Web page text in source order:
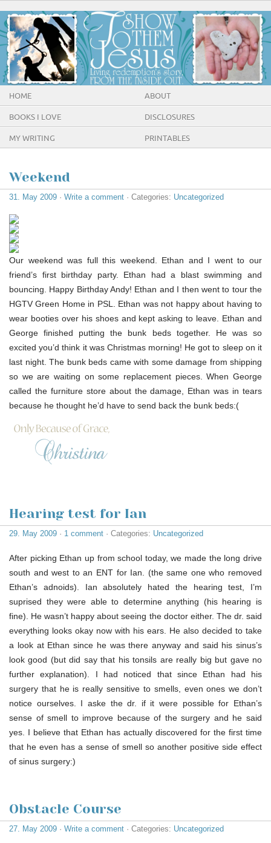
HOME ABOUT
BOOKS I LOVE DISCLOSURES
MY WRITING PRINTABLES
Weekend
31. May 2009 · Write a comment · Categories: Uncategorized
Our weekend was full this weekend. Ethan and I went to our
friend’s first birthday party. Ethan had a blast swimming and
bouncing. Happy Birthday Andy! Ethan and I then went to tour the
HGTV Green Home in PSL. Ethan was not happy about having to
wear booties over his shoes and kept asking to leave. Ethan and
George finished putting the bunk beds together. He was so
excited you’d think it was Christmas morning! He got to sleep on it
last night. The bunk beds came with some damage from shipping
so we are waiting on some replacement pieces. When George
called the furniture store about the damage, Ethan was in tears
because he thought he’d have to send back the bunk beds:(
Hearing test for Ian
29. May 2009 · 1 comment · Categories: Uncategorized
After picking Ethan up from school today, we made the long drive
south and west to an ENT for Ian. (the same one who removed
Ethan’s adnoids). Ian absolutely hated the hearing test, I’m
suprised they were able to determine anything (his hearing is
fine). He wasn’t happy about seeing the doctor either. The dr. said
everything looks okay now with his ears. He also decided to take
a look at Ethan since he was there anyway and said his sinus’s
look good (but did say that his tonsils are really big but gave no
further explanation). I had noticed that since Ethan had his
surgery that he is really sensitive to smells, even ones we don’t
notice ourselves. I aske the dr. if it were possible for Ethan’s
sense of smell to improve because of the surgery and he said
yes. I believe that Ethan has actually discovered for the first time
that he even has a sense of smell so another positive side effect
of sinus surgery:)
Obstacle Course
27. May 2009 · Write a comment · Categories: Uncategorized